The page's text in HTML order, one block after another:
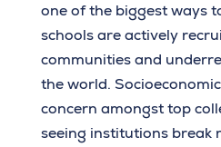
one of the biggest ways
schools are actively
communities and
the world.
concern amongst top
seeing institutions break